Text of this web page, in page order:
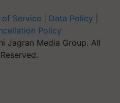
of Service Data Policy
Policy
Jagran Media Group. All